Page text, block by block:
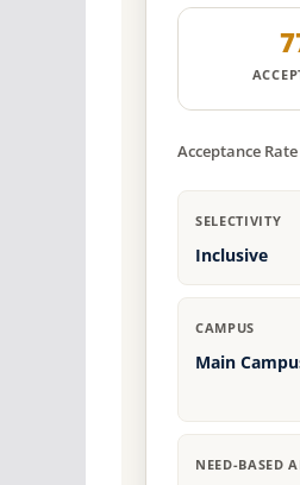
Acceptance Rate
SELECTIVITY
Inclusive
CAMPUS
Main
NEED-BASED